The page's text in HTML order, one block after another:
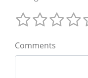
Comments